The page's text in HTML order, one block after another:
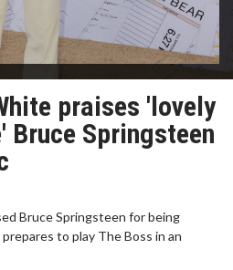
praises 'lovely
Bruce Springsteen
Bruce Springsteen for being
to play The Boss in an